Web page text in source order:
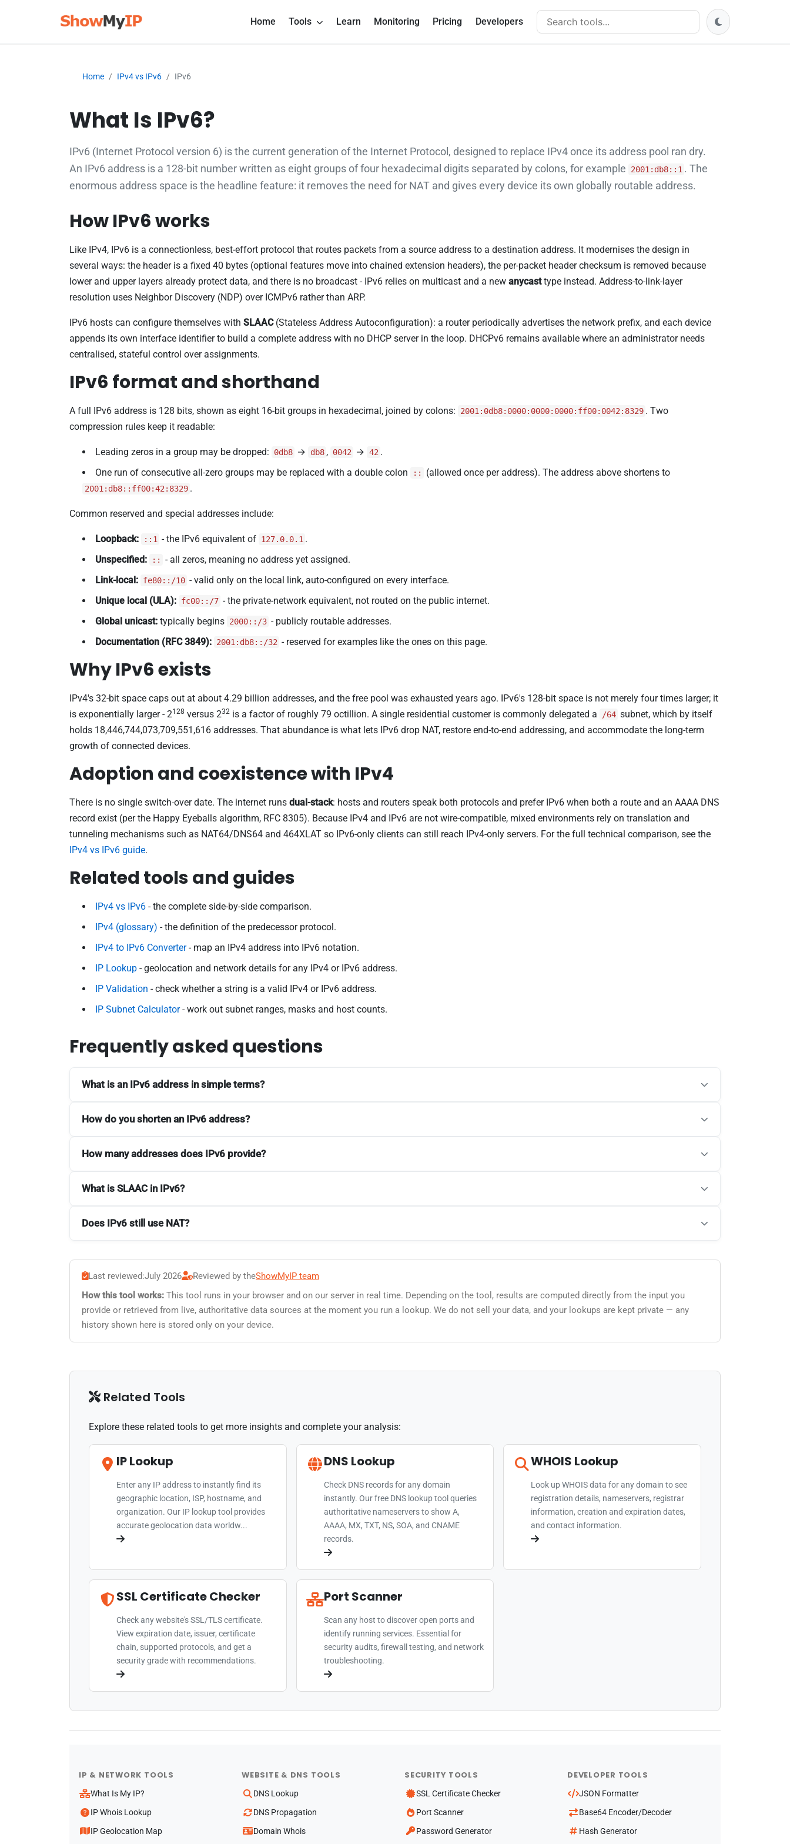
Search tools
Home Tools Learn Monitoring Pricing Developers
Home IPv4 vs IPv6 IPv6
What Is IPv6?
IPv6 (Internet Protocol version 6) is the current generation of the Internet Protocol, designed to replace IPv4 once its address pool ran dry.
An IPv6 address is a 128-bit number written as eight groups of four hexadecimal digits separated by colons, for example
2001:db8::1 . The
enormous address space is the headline feature: it removes the need for NAT and gives every device its own globally routable address.
How IPv6 works
Like IPv4, IPv6 is a connectionless, best-effort protocol that routes packets from a source address to a destination address. It modernises the design in
several ways: the header is a fixed 40 bytes (optional features move into chained extension headers), the per-packet header checksum is removed because
lower and upper layers already protect data, and there is no broadcast - IPv6 relies on multicast and a new anycasttype instead. Address-to-link-layer
resolution uses Neighbor Discovery (NDP) over ICMPv6 rather than ARP.
IPv6 hosts can configure themselves with SLAAC(Stateless Address Autoconfiguration): a router periodically advertises the network prefix, and each device
appends its own interface identifier to build a complete address with no DHCP server in the loop. DHCPv6 remains available where an administrator needs
centralised, stateful control over assignments.
IPv6 format and shorthand
A full IPv6 address is 128 bits, shown as eight 16-bit groups in hexadecimal, joined by colons: 2001:0db8:0000:0000:0000:ff00:0042:8329 . Two
compression rules keep it readable:
Leading zeros in a group may be dropped: 0db8 → db8 , 0042 → 42 .
One run of consecutive all-zero groups may be replaced with a double colon
:: (allowed once per address). The address above shortens to
2001:db8::ff00:42:8329 .
Common reserved and special addresses include:
Loopback: ::1 - the IPv6 equivalent of 127.0.0.1 .
Unspecified:
::
- all zeros, meaning no address yet assigned.
Link-local: fe80::/10 - valid only on the local link, auto-configured on every interface.
Unique local (ULA): fc00::/7 - the private-network equivalent, not routed on the public internet.
Global unicast: typically begins 2000::/3 - publicly routable addresses.
Documentation (RFC 3849): 2001:db8::/32 - reserved for examples like the ones on this page.
Why IPv6 exists
IPv4's 32-bit space caps out at about 4.29 billion addresses, and the free pool was exhausted years ago. IPv6's 128-bit space is not merely four times larger; it
is exponentially larger - 2128 versus 232 is a factor of roughly 79 octillion. A single residential customer is commonly delegated a /64 subnet, which by itself
holds 18,446,744,073,709,551,616 addresses. That abundance is what lets IPv6 drop NAT, restore end-to-end addressing, and accommodate the long-term
growth of connected devices.
Adoption and coexistence with IPv4
There is no single switch-over date. The internet runs dual-stack: hosts and routers speak both protocols and prefer IPv6 when both a route and an AAAA DNS
record exist (per the Happy Eyeballs algorithm, RFC 8305). Because IPv4 and IPv6 are not wire-compatible, mixed environments rely on translation and
tunneling mechanisms such as NAT64/DNS64 and 464XLAT so IPv6-only clients can still reach IPv4-only servers. For the full technical comparison, see the
IPv4 vs IPv6 guide.
Related tools and guides
IPv4 vs IPv6 - the complete side-by-side comparison.
IPv4 (glossary) - the definition of the predecessor protocol.
IPv4 to IPv6 Converter- map an IPv4 address into IPv6 notation.
IP Lookup - geolocation and network details for any IPv4 or IPv6 address.
IP Validation - check whether a string is a valid IPv4 or IPv6 address.
IP Subnet Calculator- work out subnet ranges, masks and host counts.
Frequently asked questions
What is an IPv6 address in simple terms?
How do you shorten an IPv6 address?
How many addresses does IPv6 provide?
What is SLAAC in IPv6?
Does IPv6 still use NAT?
Last reviewed:July 2026 Reviewed by theShowMyIP team
How this tool works: This tool runs in your browser and on our server in real time. Depending on the tool, results are computed directly from the input you
provide or retrieved from live, authoritative data sources at the moment you run a lookup. We do not sell your data, and your lookups are kept private — any
history shown here is stored only on your device.
Related Tools
Explore these related tools to get more insights and complete your analysis:
IP Lookup
Enter any IP address to instantly find its
geographic location, ISP, hostname, and
organization. Our IP lookup tool provides
accurate geolocation data worldw...
DNS Lookup
Check DNS records for any domain
instantly. Our free DNS lookup tool queries
authoritative nameservers to show A,
AAAA, MX, TXT, NS, SOA, and CNAME
records.
WHOIS Lookup
Look up WHOIS data for any domain to see
registration details, nameservers, registrar
information, creation and expiration dates,
and contact information.
SSL Certificate Checker
Check any website's SSL/TLS certificate.
View expiration date, issuer, certificate
chain, supported protocols, and get a
security grade with recommendations.
Port Scanner
Scan any host to discover open ports and
identify running services. Essential for
security audits, firewall testing, and network
troubleshooting.
IP & NETWORK TOOLS
What Is My IP?
IP Whois Lookup
IP Geolocation Map
WEBSITE & DNS TOOLS
DNS Lookup
DNS Propagation
Domain Whois
SECURITY TOOLS
SSL Certificate Checker
Port Scanner
Password Generator
DEVELOPER TOOLS
JSON Formatter
Base64 Encoder/Decoder
Hash Generator